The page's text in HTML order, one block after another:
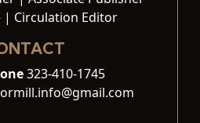
| Circulation Editor
323-410-1745